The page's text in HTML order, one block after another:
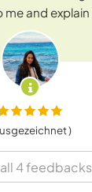
me and explain
)
4 feedbacks